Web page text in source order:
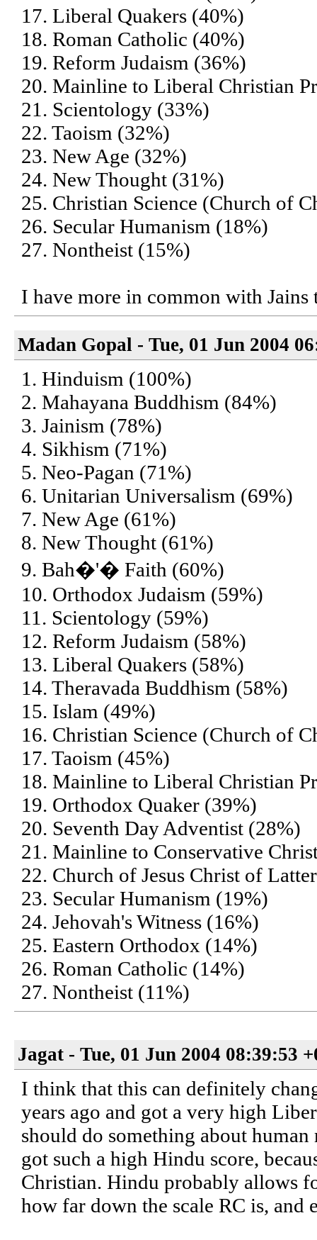
17. Liberal Quakers (40%)
18. Roman Catholic (40%)
19. Reform Judaism (36%)
20. Mainline to Liberal Christian
21. Scientology (33%)
22. Taoism (32%)
23. New Age (32%)
24. New Thought (31%)
25. Christian Science (Church of
26. Secular Humanism (18%)
27. Nontheist (15%)
I have more in common with
Madan Gopal - Tue, 01 Jun 2004
1. Hinduism (100%)
2. Mahayana Buddhism (84%)
3. Jainism (78%)
4. Sikhism (71%)
5. Neo-Pagan (71%)
6. Unitarian Universalism (69%)
7. New Age (61%)
8. New Thought (61%)
9. Bah�'� Faith (60%)
10. Orthodox Judaism (59%)
11. Scientology (59%)
12. Reform Judaism (58%)
13. Liberal Quakers (58%)
14. Theravada Buddhism (58%)
15. Islam (49%)
16. Christian Science (Church of
17. Taoism (45%)
18. Mainline to Liberal Christian
19. Orthodox Quaker (39%)
20. Seventh Day Adventist (28%)
21. Mainline to Conservative
22. Church of Jesus Christ of
23. Secular Humanism (19%)
24. Jehovah's Witness (16%)
25. Eastern Orthodox (14%)
26. Roman Catholic (14%)
27. Nontheist (11%)
Jagat - Tue, 01 Jun 2004 08:39:53
I think that this can definitely
years ago and got a very high
should do something about
got such a high Hindu score,
Christian. Hindu probably allows
how far down the scale RC is,